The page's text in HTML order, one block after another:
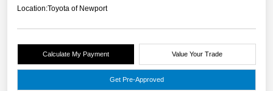
Location:Toyota of Newport
Calculate My Payment Value Your Trade
Get Pre-Approved